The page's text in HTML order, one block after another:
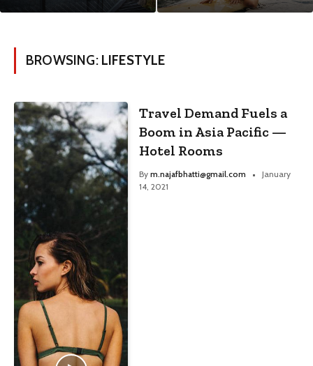
BROWSING: LIFESTYLE
Travel Demand Fuels a
Boom in Asia Pacific —
Hotel Rooms
By m.najafbhatti@gmail.com
January
14, 2021